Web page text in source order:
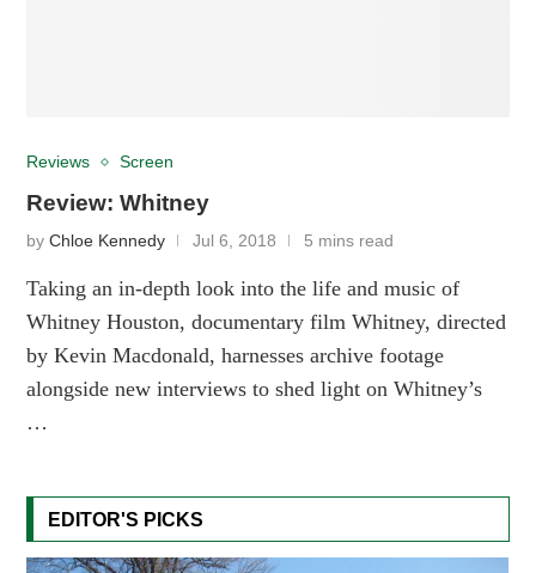
Reviews Screen
Review: Whitney
byChloe Kennedy Jul 6, 2018 5 mins read
Taking an in-depth look into the life and music of
Whitney Houston, documentary film Whitney, directed
by Kevin Macdonald, harnesses archive footage
alongside new interviews to shed light on Whitney’s
…
EDITOR'S PICKS